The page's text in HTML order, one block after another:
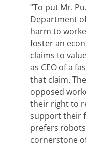
“To put Mr.
Department
harm to
foster an
claims to
as CEO of a
that claim.
opposed
their right to
support their
prefers
cornerstone